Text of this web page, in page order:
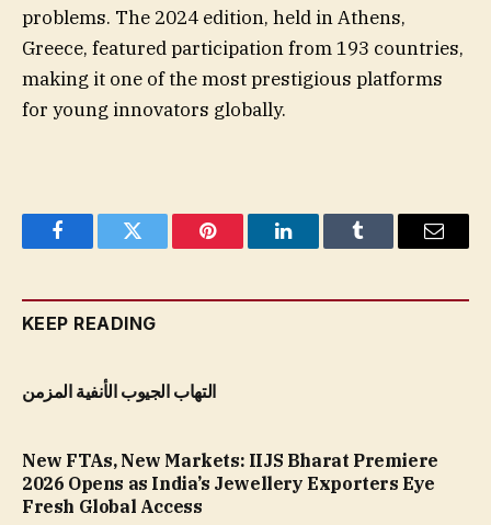
problems. The 2024 edition, held in Athens,
Greece, featured participation from 193 countries,
making it one of the most prestigious platforms
for young innovators globally.
FacebookTwitter Pinterest LinkedInTumblr Email
KEEP READING
التهاب الجيوب الأنفية المزمن
New FTAs, New Markets: IIJS Bharat Premiere
2026 Opens as India’s Jewellery Exporters Eye
Fresh Global Access